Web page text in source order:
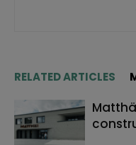
RELATED ARTICLES